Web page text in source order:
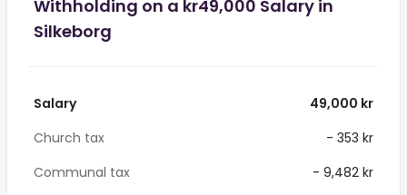
Withholding on a kr49,000 Salary in
Silkeborg
Salary
49,000 kr
Church tax
- 353 kr
Communal tax
- 9,482 kr